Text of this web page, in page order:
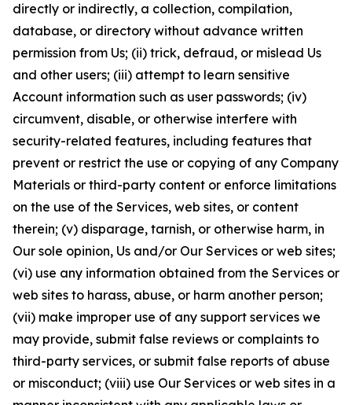
directly or indirectly, a collection, compilation,
database, or directory without advance written
permission from Us; (ii) trick, defraud, or mislead Us
and other users; (iii) attempt to learn sensitive
Account information such as user passwords; (iv)
circumvent, disable, or otherwise interfere with
security-related features, including features that
prevent or restrict the use or copying of any Company
Materials or third-party content or enforce limitations
on the use of the Services, web sites, or content
therein; (v) disparage, tarnish, or otherwise harm, in
Our sole opinion, Us and/or Our Services or web sites;
(vi) use any information obtained from the Services or
web sites to harass, abuse, or harm another person;
(vii) make improper use of any support services we
may provide, submit false reviews or complaints to
third-party services, or submit false reports of abuse
or misconduct; (viii) use Our Services or web sites in a